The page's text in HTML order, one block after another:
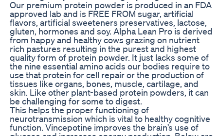
Our premium protein powder is produced in an FDA
approved lab and is FREE FROM sugar, artificial
flavors, artificial sweeteners preservatives, lactose,
gluten, hormones and soy. Alpha Lean Pro is derived
from happy and healthy cows grazing on nutrient
rich pastures resulting in the purest and highest
quality form of protein powder. It just lacks some of
the nine essential amino acids our bodies require to
use that protein for cell repair or the production of
tissues like organs, bones, muscle, cartilage, and
skin. Like other plant-based protein powders, it can
be challenging for some to digest.
This helps the proper functioning of
neurotransmission which is vital to healthy cognitive
function. Vincepotine improves the brain’s use of